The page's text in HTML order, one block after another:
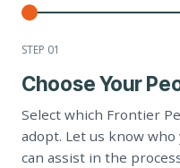
STEP 01
Choose Your
Select which Frontier
adopt. Let us know
can assist in the